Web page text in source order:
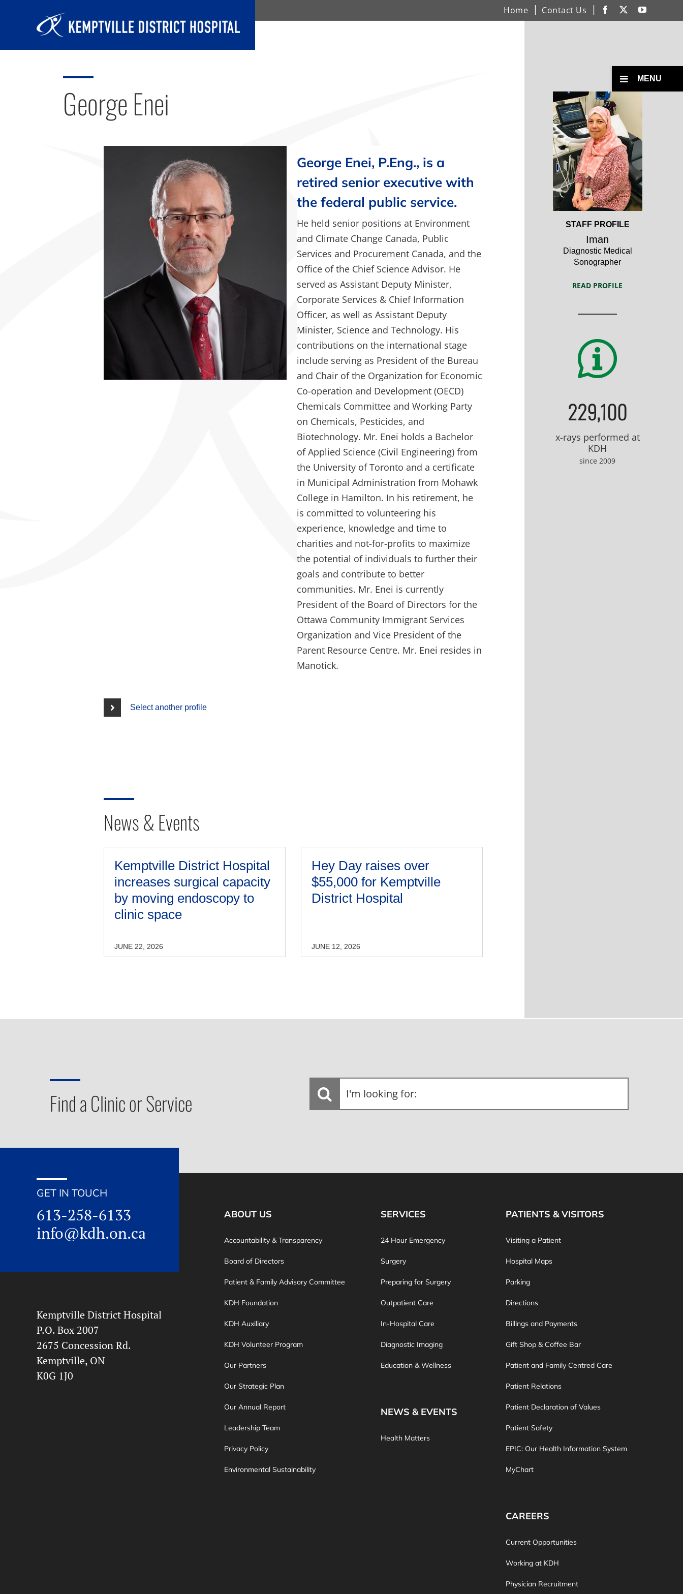
Home Contact Us Facebook YouTube
Toggle
Menu
MENU
George Enei
George Enei, P.Eng., is a
retired senior executive with
the federal public service.
He held senior positions at Environment
and Climate Change Canada, Public
Services and Procurement Canada, and the
Office of the Chief Science Advisor. He
served as Assistant Deputy Minister,
Corporate Services & Chief Information
Officer, as well as Assistant Deputy
Minister, Science and Technology. His
contributions on the international stage
include serving as President of the Bureau
and Chair of the Organization for Economic
Co-operation and Development (OECD)
Chemicals Committee and Working Party
on Chemicals, Pesticides, and
Biotechnology. Mr. Enei holds a Bachelor
of Applied Science (Civil Engineering) from
the University of Toronto and a certificate
in Municipal Administration from Mohawk
College in Hamilton. In his retirement, he
is committed to volunteering his
experience, knowledge and time to
charities and not-for-profits to maximize
the potential of individuals to further their
goals and contribute to better
communities. Mr. Enei is currently
President of the Board of Directors for the
Ottawa Community Immigrant Services
Organization and Vice President of the
Parent Resource Centre. Mr. Enei resides in
Manotick.
Select another profile
News & Events
Kemptville District Hospital
increases surgical capacity
by moving endoscopy to
clinic space
JUNE 22, 2026
Hey Day raises over
$55,000 for Kemptville
District Hospital
JUNE 12, 2026
Open
Profile
Open
Profile
STAFF PROFILE
Iman
Diagnostic Medical
Sonographer
READ PROFILE
229,100
x-rays performed at
KDH
since 2009
Find a Clinic or Service
I'm
looking
GET IN TOUCH
613-258-6133
info@kdh.on.ca
Kemptville District Hospital
P.O. Box 2007
2675 Concession Rd.
Kemptville, ON
K0G 1J0
ABOUT US
Accountability & Transparency
Board of Directors
Patient & Family Advisory Committee
KDH Foundation
KDH Auxiliary
KDH Volunteer Program
Our Partners
Our Strategic Plan
Our Annual Report
Leadership Team
Privacy Policy
Environmental Sustainability
SERVICES
24 Hour Emergency
Surgery
Preparing for Surgery
Outpatient Care
In-Hospital Care
Diagnostic Imaging
Education & Wellness
NEWS & EVENTS
Health Matters
PATIENTS & VISITORS
Visiting a Patient
Hospital Maps
Parking
Directions
Billings and Payments
Gift Shop & Coffee Bar
Patient and Family Centred Care
Patient Relations
Patient Declaration of Values
Patient Safety
EPIC: Our Health Information System
MyChart
CAREERS
Current Opportunities
Working at KDH
Physician Recruitment